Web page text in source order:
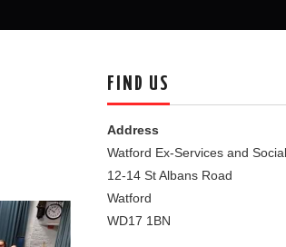
FIND US
Address
Watford Ex-Services and
12-14 St Albans Road
Watford
WD17 1BN